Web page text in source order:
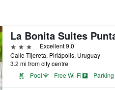
3 stars
Excellent 9.0
Calle Tijereta, Piriápolis, Uruguay
3.2 mi from city centre
Pool
Free Wi-Fi Parking